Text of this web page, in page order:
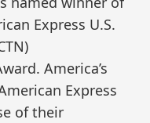
Express U.S.
America’s
Express
of their